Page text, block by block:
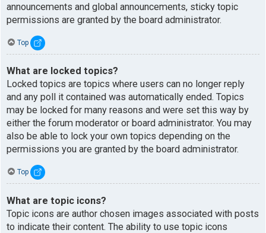
announcements and global announcements, sticky topic
permissions are granted by the board administrator.
Top
What are locked topics?
Locked topics are topics where users can no longer reply
and any poll it contained was automatically ended. Topics
may be locked for many reasons and were set this way by
either the forum moderator or board administrator. You may
also be able to lock your own topics depending on the
permissions you are granted by the board administrator.
Top
What are topic icons?
Topic icons are author chosen images associated with posts
to indicate their content. The ability to use topic icons